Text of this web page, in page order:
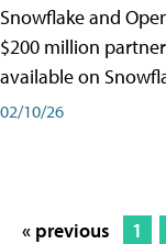
Snowflake and
$200 million
available on
02/10/26
« previous 1